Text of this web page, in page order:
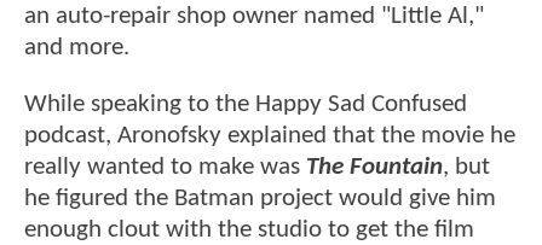
an auto-repair shop owner named "Little Al,"
and more.
While speaking to the Happy Sad Confused
podcast, Aronofsky explained that the movie he
really wanted to make was The Fountain, but
he figured the Batman project would give him
enough clout with the studio to get the film